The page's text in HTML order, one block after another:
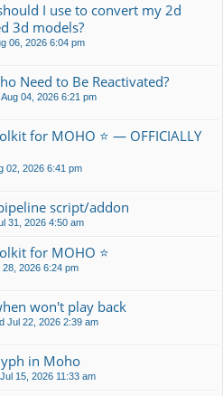
I use to convert my 2d
3d models?
06, 2026 6:04 pm
Need to Be Reactivated?
04, 2026 6:21 pm
for MOHO ⭐ — OFFICIALLY
02, 2026 6:41 pm
script/addon
31, 2026 4:50 am
for MOHO ⭐
28, 2026 6:24 pm
won't play back
Jul 22, 2026 2:39 am
in Moho
15, 2026 11:33 am